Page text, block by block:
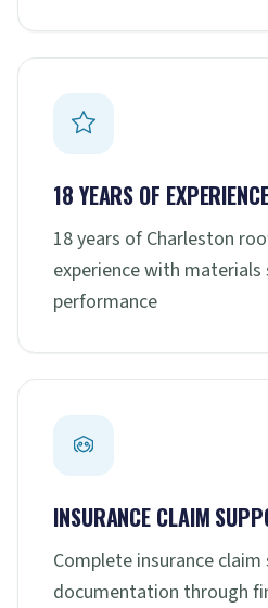
18 YEARS OF
18 years of Charleston
experience with
performance
INSURANCE CLAIM
Complete insurance
documentation through